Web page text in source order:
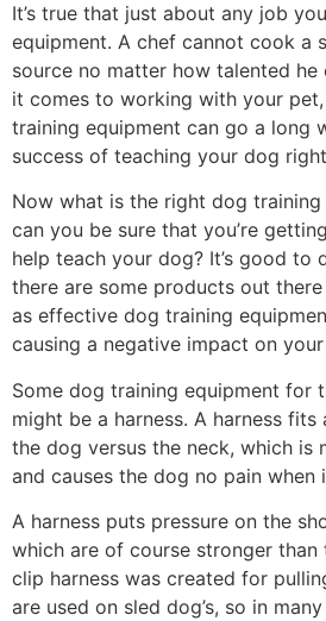
It’s true that just about any job
equipment. A chef cannot cook a
source no matter how talented he
it comes to working with your
training equipment can go a long
success of teaching your dog
Now what is the right dog
can you be sure that you’re
help teach your dog? It’s good to
there are some products out
as effective dog training
causing a negative impact on
Some dog training equipment for
might be a harness. A harness
the dog versus the neck, which is
and causes the dog no pain when
A harness puts pressure on the
which are of course stronger than
clip harness was created for
are used on sled dog’s, so in